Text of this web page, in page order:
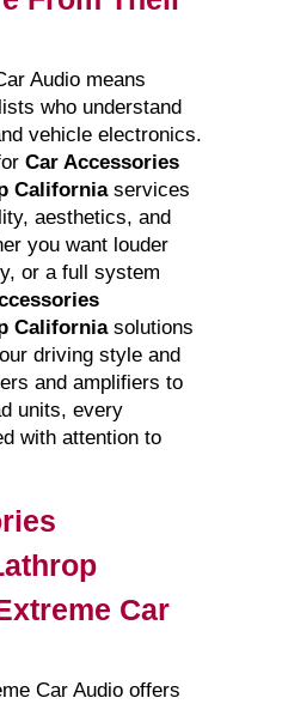
Audio means
who understand
vehicle electronics.
Car Accessories
Californiaservices
aesthetics, and
you want louder
or a full system
Californiasolutions
driving style and
and amplifiers to
units, every
with attention to
Car
Car Audio offers